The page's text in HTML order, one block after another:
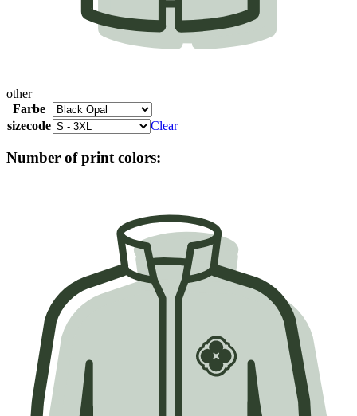
other
Farbe
sizecode
Clear
Number of print colors: